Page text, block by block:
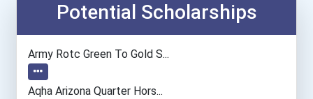
Construction Manager
Electrical Engineer
Potential Scholarships
Army Rotc Green To Gold S...
Aqha Arizona Quarter Hors...